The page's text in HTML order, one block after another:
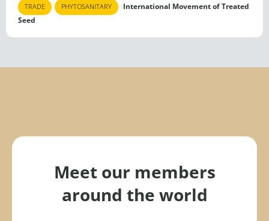
TRADE PHYTOSANITARY
International Movement of Treated
Seed
Meet our members
around the world